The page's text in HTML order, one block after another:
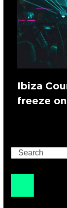
Ibiza
freeze
Search